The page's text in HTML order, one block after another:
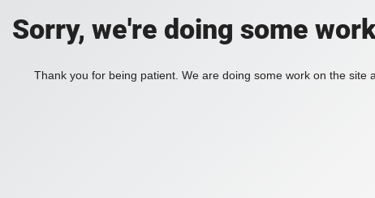
Sorry, we're doing some
Thank you for being patient. We are doing some work on the site